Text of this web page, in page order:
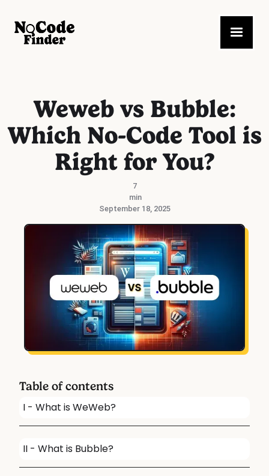
Weweb vs Bubble:
Which No-Code Tool is
Right for You?
7
min
September 18, 2025
Table of contents
I - What is WeWeb?
II - What is Bubble?